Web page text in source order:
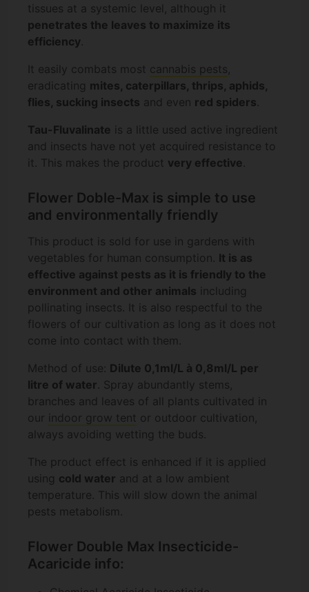
tissues at a systemic level, although it
penetrates the leaves to maximize its
efficiency.
It easily combats most cannabis pests,
eradicating mites, caterpillars, thrips, aphids,
flies, sucking insects and even red spiders.
Tau-Fluvalinate is a little used active ingredient
and insects have not yet acquired resistance to
it. This makes the product very effective.
Flower Doble-Max is simple to use
and environmentally friendly
This product is sold for use in gardens with
vegetables for human consumption. It is as
effective against pests as it is friendly to the
environment and other animals including
pollinating insects. It is also respectful to the
flowers of our cultivation as long as it does not
come into contact with them.
Method of use: Dilute 0,1ml/L à 0,8ml/L per
litre of water. Spray abundantly stems,
branches and leaves of all plants cultivated in
our
indoor grow tent or outdoor cultivation,
always avoiding wetting the buds.
The product effect is enhanced if it is applied
using cold water and at a low ambient
temperature. This will slow down the animal
pests metabolism.
Flower Double Max Insecticide-
Acaricide info: